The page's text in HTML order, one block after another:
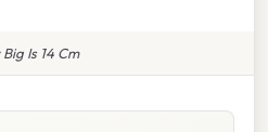
Is 14 Cm